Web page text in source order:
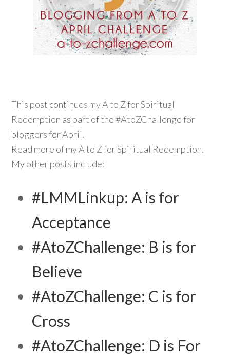
This post continues my A to Z for Spiritual
Redemption as part of the #AtoZChallenge for
bloggers for April.
Read more of my A to Z for Spiritual Redemption.
My other posts include:
#LMMLinkup: A is for
Acceptance
#AtoZChallenge: B is for
Believe
#AtoZChallenge: C is for
Cross
#AtoZChallenge: D is For